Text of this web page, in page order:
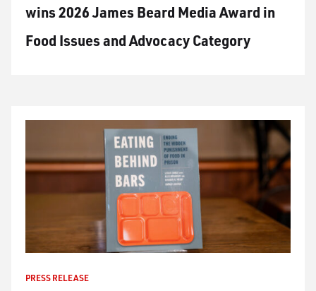
wins 2026 James Beard Media Award in
Food Issues and Advocacy Category
PRESS RELEASE